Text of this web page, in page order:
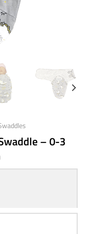
– 0-3